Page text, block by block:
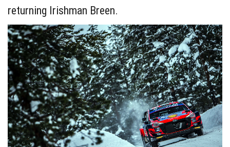
returning Irishman Breen.